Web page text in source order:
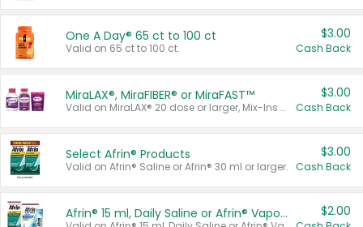
One A Day® 65 ct to 100 ct
Valid on 65 ct to 100 ct.
$3.00
Cash Back
MiraLAX®, MiraFIBER® or MiraFAST™
Valid on MiraLAX® 20 dose or larger, Mix-Ins 20 count, MiraFIBER® Gummies 72 ct, or MiraFAST™ 30 ct or larger.
$3.00
Cash Back
Select Afrin® Products
Valid on Afrin® Saline or Afrin® 30 ml or larger.
$3.00
Cash Back
Afrin® 15 ml, Daily Saline or Afrin® Vapor Burst™ Inhaler Sticks $2.00